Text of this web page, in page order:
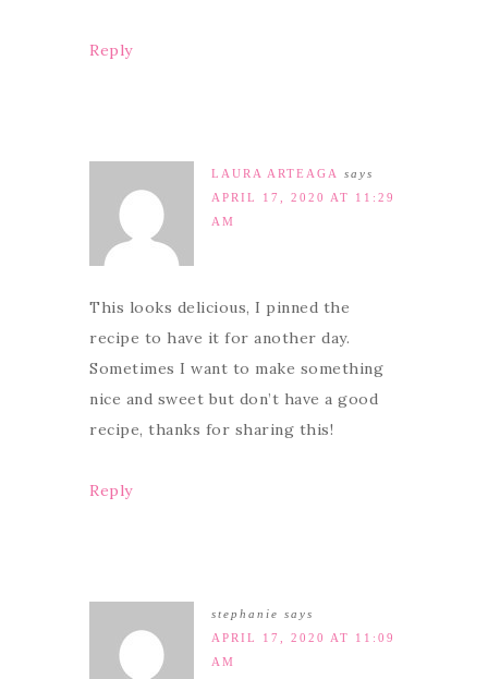
Reply
LAURA ARTEAGA
says
APRIL 17, 2020 AT 11:29
AM
This looks delicious, I pinned the
recipe to have it for another day.
Sometimes I want to make something
nice and sweet but don’t have a good
recipe, thanks for sharing this!
Reply
stephanie says
APRIL 17, 2020 AT 11:09
AM